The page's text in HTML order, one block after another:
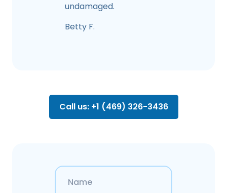
undamaged.
Betty F.
Call us: +1 (469) 326-3436